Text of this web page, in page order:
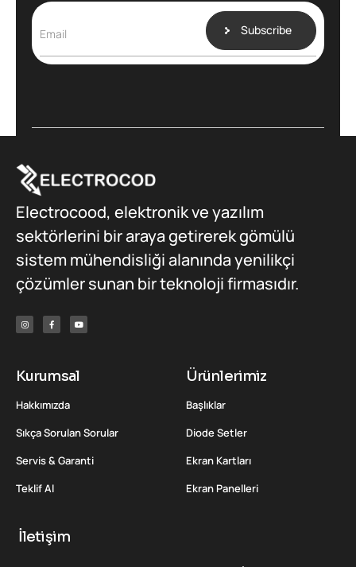
Email Subscribe
Electrocood, elektronik ve yazılım
sektörlerini bir araya getirerek gömülü
sistem mühendisliği alanında yenilikçi
çözümler sunan bir teknoloji firmasıdır.
Kurumsal
Hakkımızda
Sıkça Sorulan Sorular
Servis & Garanti
Teklif Al
Ürünlerimiz
Başlıklar
Diode Setler
Ekran Kartları
Ekran Panelleri
İletişim